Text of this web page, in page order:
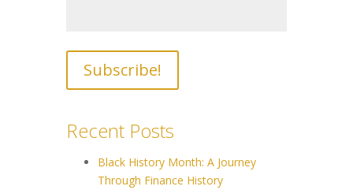
Recent Posts
Black History Month: A Journey
Through Finance History